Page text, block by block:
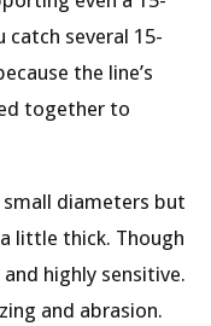
catch several 15-
the line’s
together to
small diameters but
little thick. Though
and highly sensitive.
and abrasion.